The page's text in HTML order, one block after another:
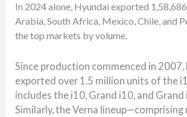
In 2024 alone, Hyundai exported
Arabia, South Africa, Mexico, Chile, and
the top markets by volume.
Since production commenced in 2007,
exported over 1.5 million units of the
includes the i10, Grand i10, and Grand
Similarly, the Verna lineup—comprising